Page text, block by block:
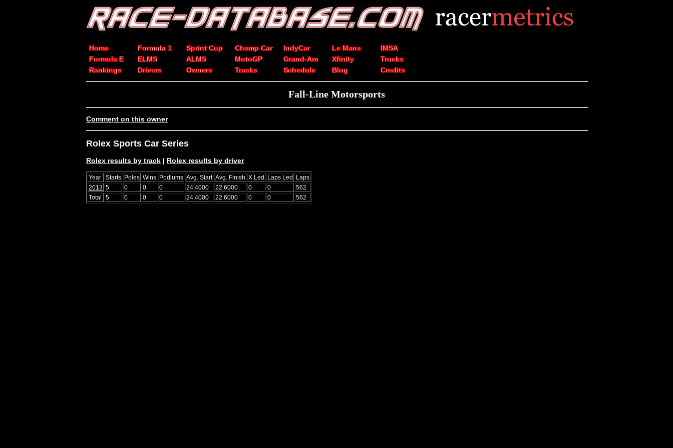
Home Formula 1 Sprint Cup Champ Car IndyCar Le Mans
IMSA
Formula E
ELMS ALMS MotoGP Grand-Am Xfinity
Trucks
Rankings
Drivers Owners Tracks Schedule Blog Credits
Fall-Line Motorsports
Comment on this owner
Rolex Sports Car Series
Rolex results by track | Rolex results by driver
Year Starts Poles Wins Podiums Avg. Start Avg. Finish X Led Laps Led Laps
2013 5 0 0 0 24.4000 22.6000 0 0
562
Total
5 0 0 0 24.4000 22.6000 0 0 562